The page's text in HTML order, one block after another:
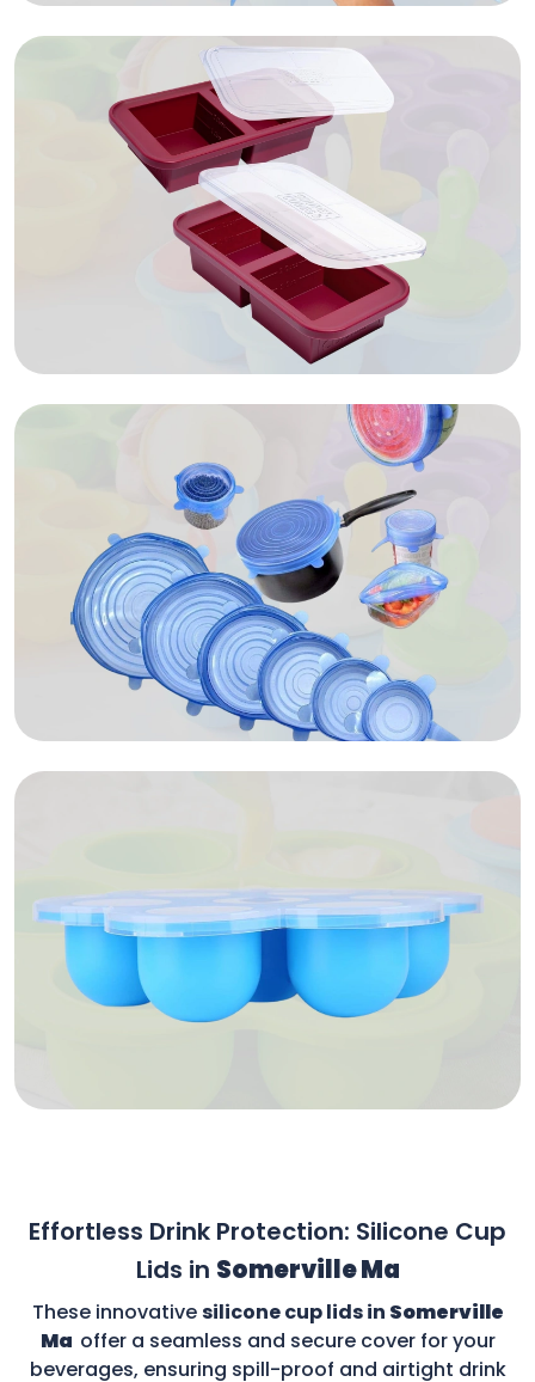
Effortless Drink Protection: Silicone Cup
Lids in Somerville Ma
These innovativesilicone cup lids in Somerville
Ma offer a seamless and secure cover for your
beverages, ensuring spill-proof and airtight drink